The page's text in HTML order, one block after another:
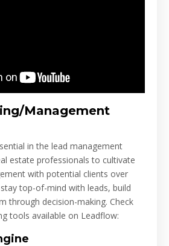
Management
in the lead management
estate professionals to cultivate
with potential clients over
top-of-mind with leads, build
through decision-making. Check
tools available on Leadflow: